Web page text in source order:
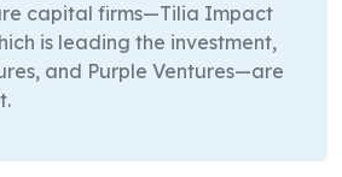
capital firms—Tilia Impact
is leading the investment,
and Purple Ventures—are